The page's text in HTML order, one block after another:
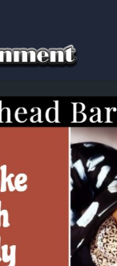
KARAOKE SONGBOOK